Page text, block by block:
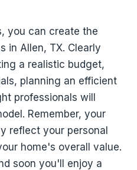
you can create the
in Allen, TX. Clearly
a realistic budget,
planning an efficient
professionals will
Remember, your
reflect your personal
home's overall value.
soon you'll enjoy a